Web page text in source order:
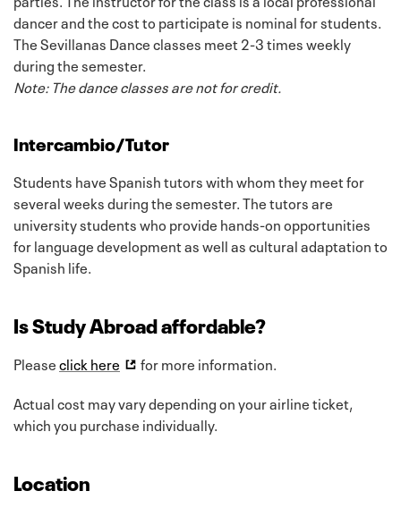
dancer and the cost to participate is nominal for students.
The Sevillanas Dance classes meet 2-3 times weekly
during the semester.
Note: The dance classes are not for credit.
Intercambio/Tutor
Students have Spanish tutors with whom they meet for
several weeks during the semester. The tutors are
university students who provide hands-on opportunities
for language development as well as cultural adaptation to
Spanish life.
Is Study Abroad affordable?
Pleaseclick here
for more information.
Actual cost may vary depending on your airline ticket,
which you purchase individually.
Location